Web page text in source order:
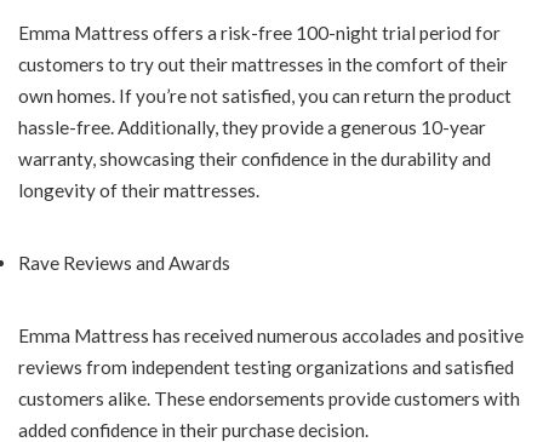
Emma Mattress offers a risk-free 100-night trial period for
customers to try out their mattresses in the comfort of their
own homes. If you’re not satisfied, you can return the product
hassle-free. Additionally, they provide a generous 10-year
warranty, showcasing their confidence in the durability and
longevity of their mattresses.
Rave Reviews and Awards
Emma Mattress has received numerous accolades and positive
reviews from independent testing organizations and satisfied
customers alike. These endorsements provide customers with
added confidence in their purchase decision.